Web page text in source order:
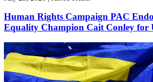
Human Rights Campaign PAC
Equality Champion Cait Conley for